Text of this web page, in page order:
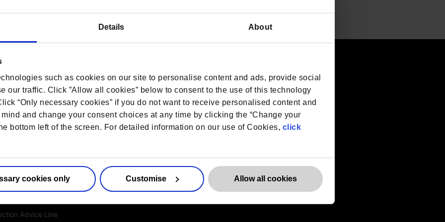
Details About
such as cookies on our site to personalise content and ads, provide social
our traffic. Click ”Allow all cookies” below to consent to the use of this technology
“Only necessary cookies” if you do not want to receive personalised content and
and change your consent choices at any time by clicking the “Change your
bottom left of the screen. For detailed information on our use of Cookies, click
cookies only Customise Allow all cookies
DPO Services
for Life Sciences
Consultancy
Certification
Advice Line
More information
Contact us
Sitemap
Privacy Notice
Websites
Europe
Canada